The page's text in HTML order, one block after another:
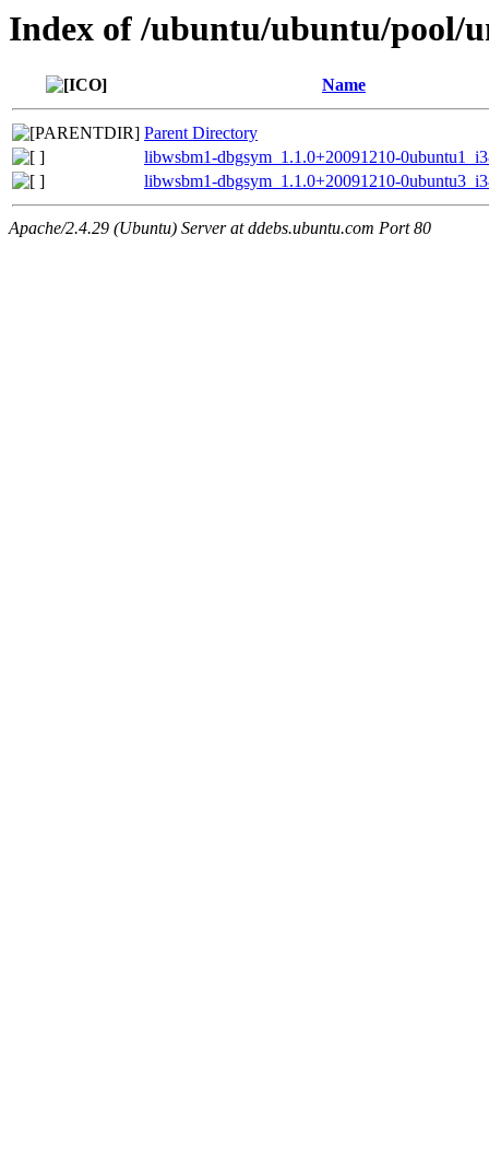
Index of /ubuntu/ubuntu/pool/
Name
Parent Directory
libwsbm1-dbgsym_1.1.0+20091210-
libwsbm1-dbgsym_1.1.0+20091210-
Apache/2.4.29 (Ubuntu) Server at ddebs.ubuntu.com Port 80